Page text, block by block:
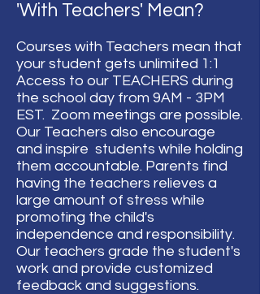
'With Teachers' Mean?
Courses with Teachers mean that
your student gets unlimited 1:1
Access to our TEACHERS during
the school day from 9AM - 3PM
EST. Zoom meetings are possible.
Our Teachers also encourage
and inspire students while holding
them accountable. Parents find
having the teachers relieves a
large amount of stress while
promoting the child's
independence and responsibility.
Our teachers grade the student's
work and provide customized
feedback and suggestions.